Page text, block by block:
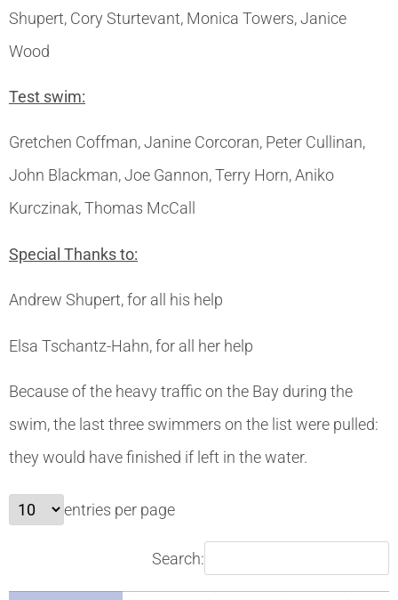
Shupert, Cory Sturtevant, Monica Towers, Janice
Wood
Test swim:
Gretchen Coffman, Janine Corcoran, Peter Cullinan,
John Blackman, Joe Gannon, Terry Horn, Aniko
Kurczinak, Thomas McCall
Special Thanks to:
Andrew Shupert, for all his help
Elsa Tschantz-Hahn, for all her help
Because of the heavy traffic on the Bay during the
swim, the last three swimmers on the list were pulled:
they would have finished if left in the water.
entries per page
Search: